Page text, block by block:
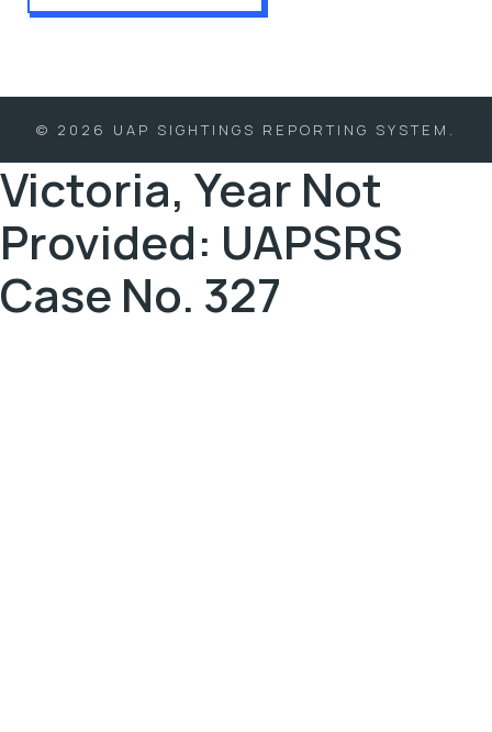
© 2026 UAP SIGHTINGS REPORTING SYSTEM.
Victoria, Year Not
Provided: UAPSRS
Case No. 327